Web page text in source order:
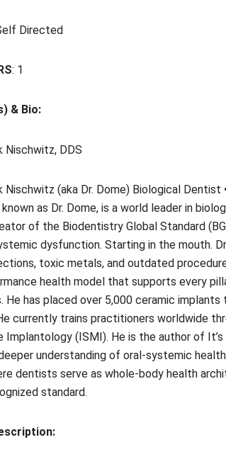
Directed
: 1
& Bio:
Nischwitz, DDS
Nischwitz (aka Dr. Dome) Biological
as Dr. Dome, is a world leader in
of the Biodentistry Global Standard
dysfunction. Starting in the mouth.
toxic metals, and outdated
health model that supports every
He has placed over 5,000 ceramic
currently trains practitioners worldwide
Implantology (ISMI). He is the author of
understanding of oral-systemic
dentists serve as whole-body health
standard.